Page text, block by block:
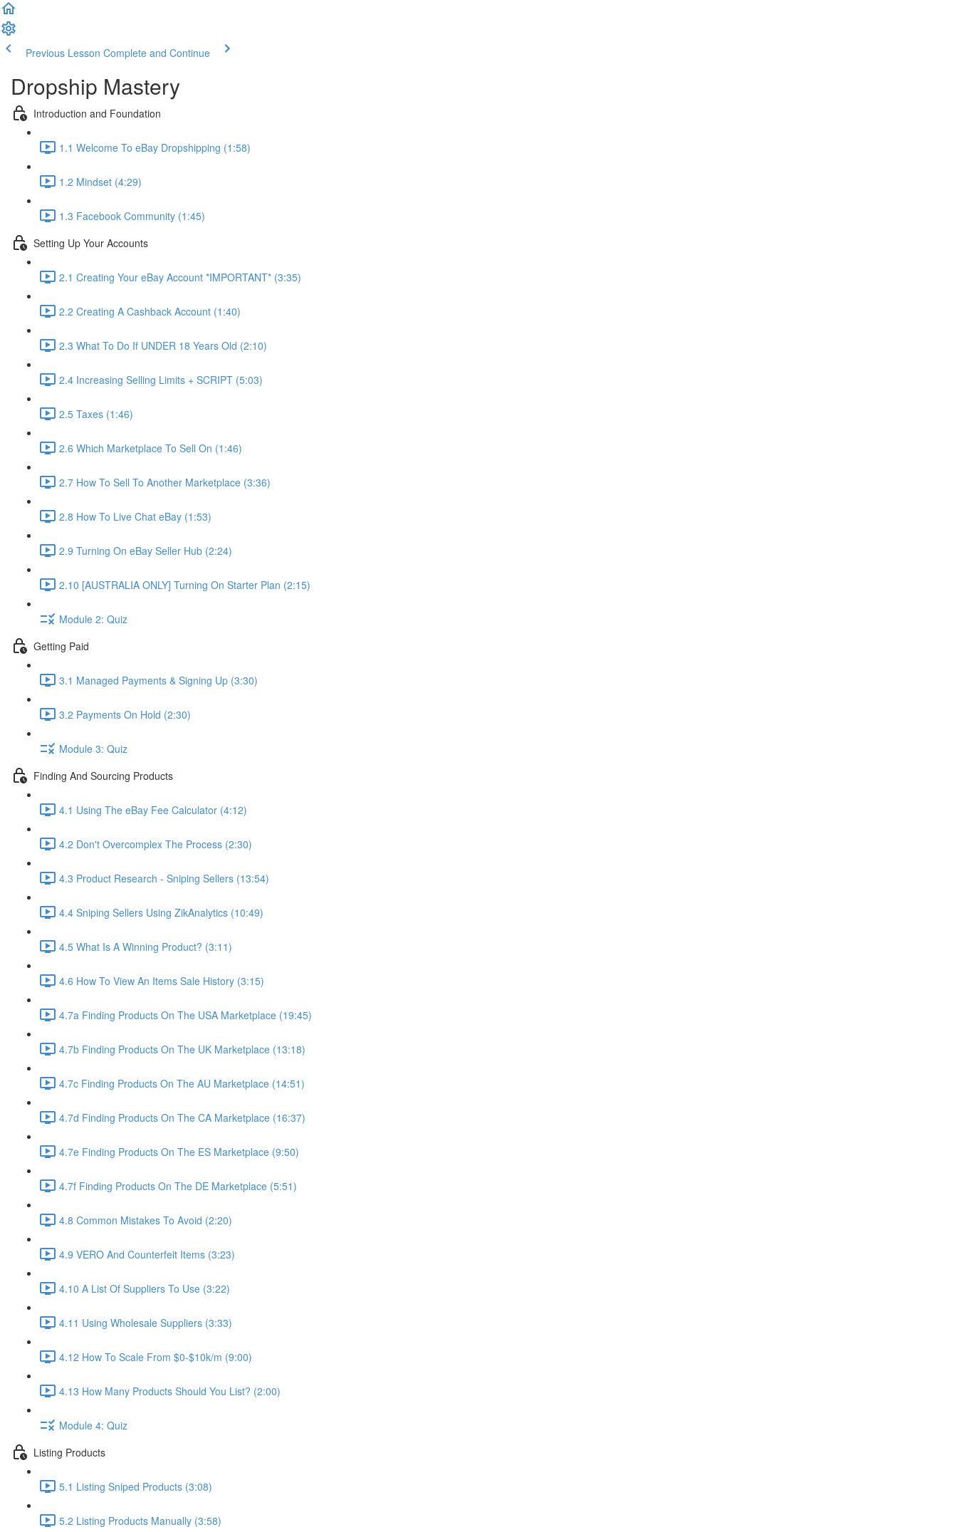
Previous Lesson Complete and Continue
Dropship Mastery
Introduction and Foundation
1.1 Welcome To eBay Dropshipping (1:58)
1.2 Mindset (4:29)
1.3 Facebook Community (1:45)
Setting Up Your Accounts
2.1 Creating Your eBay Account *IMPORTANT* (3:35)
2.2 Creating A Cashback Account (1:40)
2.3 What To Do If UNDER 18 Years Old (2:10)
2.4 Increasing Selling Limits + SCRIPT (5:03)
2.5 Taxes (1:46)
2.6 Which Marketplace To Sell On (1:46)
2.7 How To Sell To Another Marketplace (3:36)
2.8 How To Live Chat eBay (1:53)
2.9 Turning On eBay Seller Hub (2:24)
2.10 [AUSTRALIA ONLY] Turning On Starter Plan (2:15)
Module 2: Quiz
Getting Paid
3.1 Managed Payments & Signing Up (3:30)
3.2 Payments On Hold (2:30)
Module 3: Quiz
Finding And Sourcing Products
4.1 Using The eBay Fee Calculator (4:12)
4.2 Don't Overcomplex The Process (2:30)
4.3 Product Research - Sniping Sellers (13:54)
4.4 Sniping Sellers Using ZikAnalytics (10:49)
4.5 What Is A Winning Product? (3:11)
4.6 How To View An Items Sale History (3:15)
4.7a Finding Products On The USA Marketplace (19:45)
4.7b Finding Products On The UK Marketplace (13:18)
4.7c Finding Products On The AU Marketplace (14:51)
4.7d Finding Products On The CA Marketplace (16:37)
4.7e Finding Products On The ES Marketplace (9:50)
4.7f Finding Products On The DE Marketplace (5:51)
4.8 Common Mistakes To Avoid (2:20)
4.9 VERO And Counterfeit Items (3:23)
4.10 A List Of Suppliers To Use (3:22)
4.11 Using Wholesale Suppliers (3:33)
4.12 How To Scale From $0-$10k/m (9:00)
4.13 How Many Products Should You List? (2:00)
Module 4: Quiz
Listing Products
5.1 Listing Sniped Products (3:08)
5.2 Listing Products Manually (3:58)